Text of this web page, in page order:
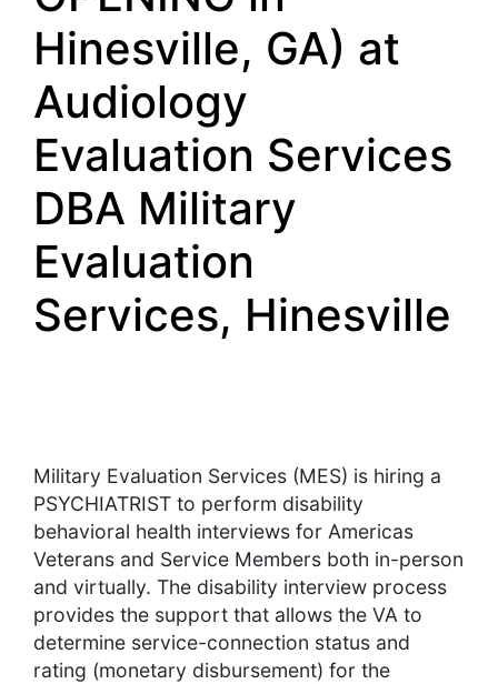
Hinesville, GA) at
Audiology
Evaluation Services
DBA Military
Evaluation
Services, Hinesville
Military Evaluation Services (MES) is hiring a
PSYCHIATRIST to perform disability
behavioral health interviews for Americas
Veterans and Service Members both in-person
and virtually. The disability interview process
provides the support that allows the VA to
determine service-connection status and
rating (monetary disbursement) for the